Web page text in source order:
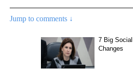
Jump to comments ↓